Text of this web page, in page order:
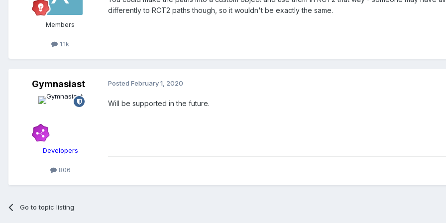
Members
1.1k
differently to RCT2 paths though, so it wouldn't be exactly the same.
Gymnasiast
Developers
806
Posted February 1, 2020
Will be supported in the future.
Go to topic listing